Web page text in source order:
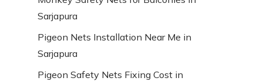
Sarjapura
Pigeon Nets Installation Near Me in
Sarjapura
Pigeon Safety Nets Fixing Cost in